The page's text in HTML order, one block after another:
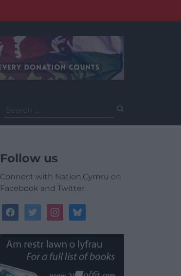
for:
Follow us
Connect with Nation.Cymru on
Facebook and Twitter
facebooktwitterinstagrambluesky